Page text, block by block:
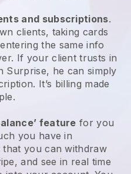
and subscriptions.
clients, taking cards
the same info
If your client trusts in
Surprise, he can simply
. It’s billing made
feature for you
you have in
that you can withdraw
, and see in real time